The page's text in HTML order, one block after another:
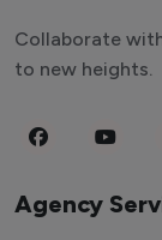
Collaborate
to new heights.
Agency